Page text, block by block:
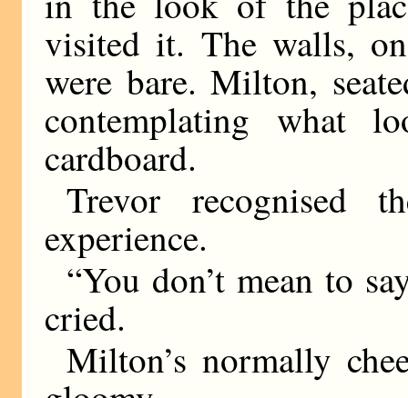
visited it. The walls,
were bare. Milton,
contemplating what
cardboard.
Trevor recognised
experience.
“You don’t mean to
cried.
Milton’s normally